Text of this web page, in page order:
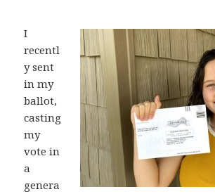
I
recentl
y sent
in my
ballot,
casting
my
vote in
a
genera